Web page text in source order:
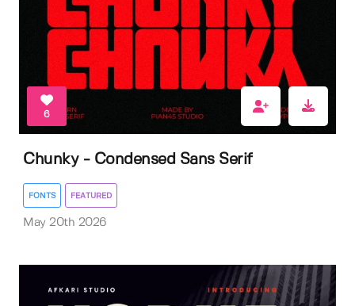
6
Chunky - Condensed Sans Serif
FONTS FEATURED
May 20th 2026